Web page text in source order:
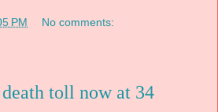
PM No comments:
toll now at 34